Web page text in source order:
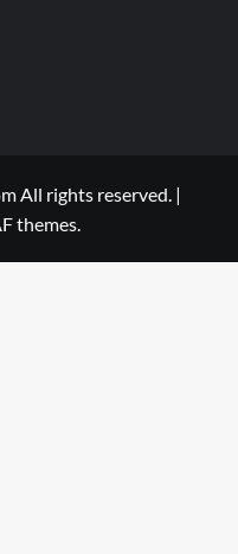
All rights reserved. |
themes.